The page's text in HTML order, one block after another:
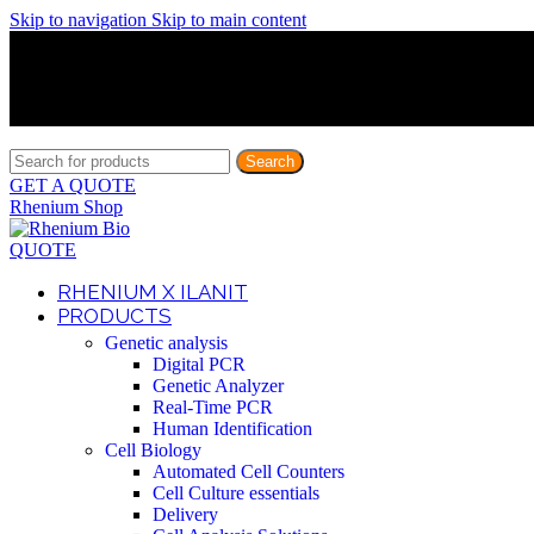
Skip to navigation Skip to main content
Search
GET A QUOTE
Rhenium Shop
QUOTE
RHENIUM X ILANIT
PRODUCTS
Genetic analysis
Digital PCR
Genetic Analyzer
Real-Time PCR
Human Identification
Cell Biology
Automated Cell Counters
Cell Culture essentials
Delivery